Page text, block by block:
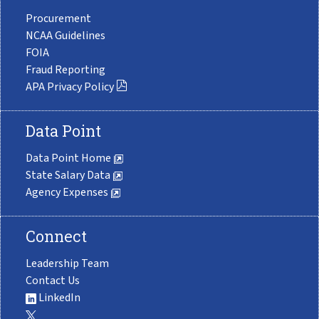
Procurement
NCAA Guidelines
FOIA
Fraud Reporting
APA Privacy Policy
Data Point
Data Point Home
State Salary Data
Agency Expenses
Connect
Leadership Team
Contact Us
LinkedIn